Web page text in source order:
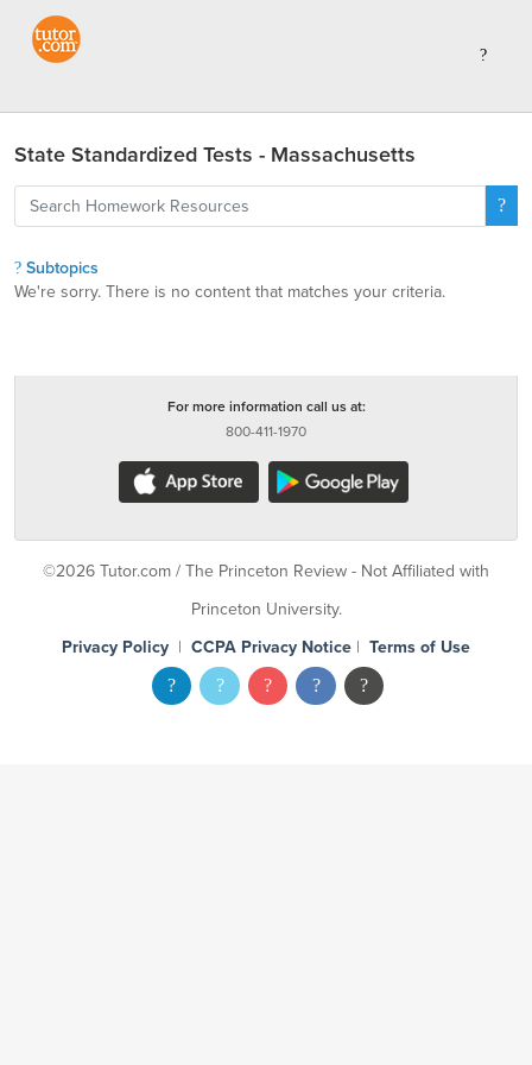
State Standardized Tests - Massachusetts
Subtopics
We're sorry. There is no content that matches your criteria.
For more information call us at:
800-411-1970
©2026 Tutor.com / The Princeton Review - Not Affiliated with
Princeton University.
Privacy Policy | CCPA Privacy Notice | Terms of Use